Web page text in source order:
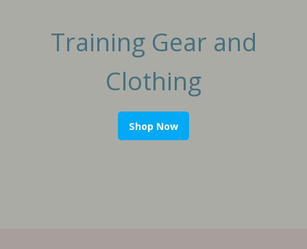
Training Gear and
Clothing
Shop Now